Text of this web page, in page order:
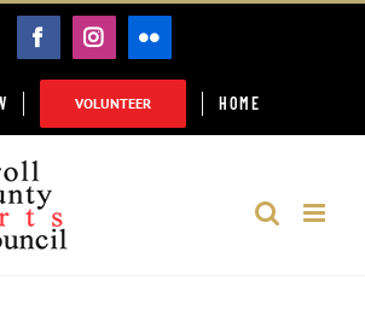
FACEBOOK
INSTAGRAM
FLICKR
VOLUNTEER HOME